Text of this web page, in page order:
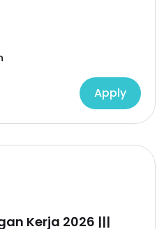
Apply
Kerja 2026 |||